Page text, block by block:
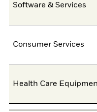
Software & Services
Consumer Services
Health Care